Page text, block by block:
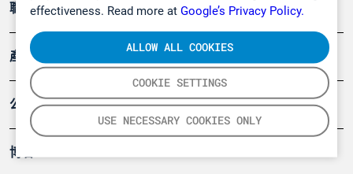
effectiveness. Read more at Google’s Privacy Policy.
COOKIE SETTINGS
USE NECESSARY COOKIES ONLY
ALLOW ALL COOKIES
職業健康及安全
產品
公司
博客